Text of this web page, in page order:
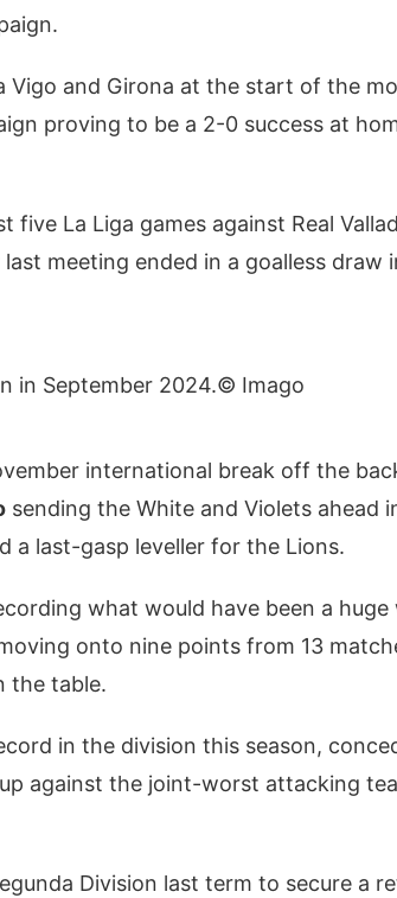
and Girona at the start of the
proving to be a 2-0 success at
five La Liga games against Real
meeting ended in a goalless draw
© Imago
international break off the
sending the White and Violets ahead
a last-gasp leveller for the Lions.
what would have been a huge
onto nine points from 13
the table.
in the division this season,
against the joint-worst attacking
Division last term to secure a